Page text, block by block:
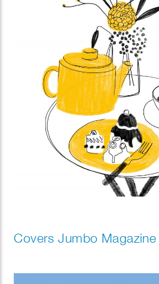
Covers Jumbo Magazine